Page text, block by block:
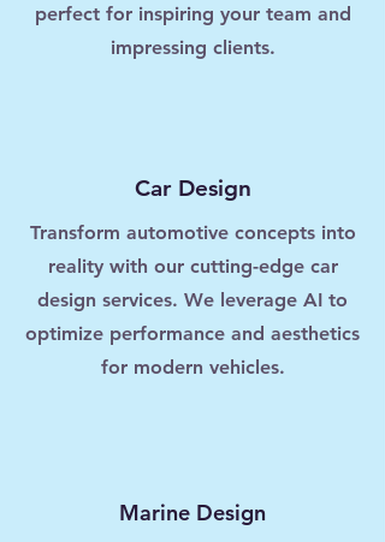
perfect for inspiring your team and
impressing clients.
Car Design
Transform automotive concepts into
reality with our cutting-edge car
design services. We leverage AI to
optimize performance and aesthetics
for modern vehicles.
Marine Design